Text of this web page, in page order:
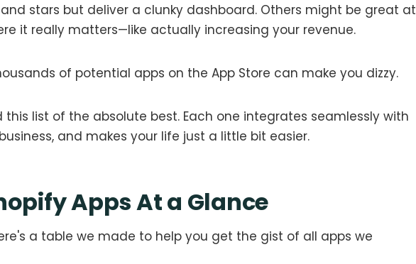
stars but deliver a clunky dashboard. Others might be great at
it really matters—like actually increasing your revenue.
of potential apps on the App Store can make you dizzy.
this list of the absolute best. Each one integrates seamlessly with
and makes your life just a little bit easier.
Apps At a Glance
a table we made to help you get the gist of all apps we